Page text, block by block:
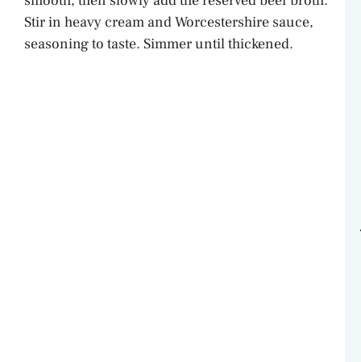
Stir in heavy cream and Worcestershire sauce,
seasoning to taste. Simmer until thickened.